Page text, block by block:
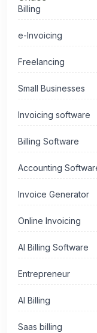
Billing
e-Invoicing
Freelancing
Small Businesses
Invoicing software
Billing Software
Accounting
Invoice Generator
Online Invoicing
AI Billing Software
Entrepreneur
AI Billing
Saas billing